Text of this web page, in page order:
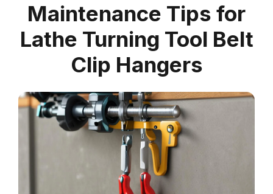
Maintenance Tips for
Lathe Turning Tool Belt
Clip Hangers